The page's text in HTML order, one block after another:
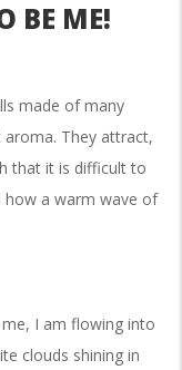
BE ME!
made of many
They attract,
that it is difficult to
how a warm wave of
I am flowing into
clouds shining in